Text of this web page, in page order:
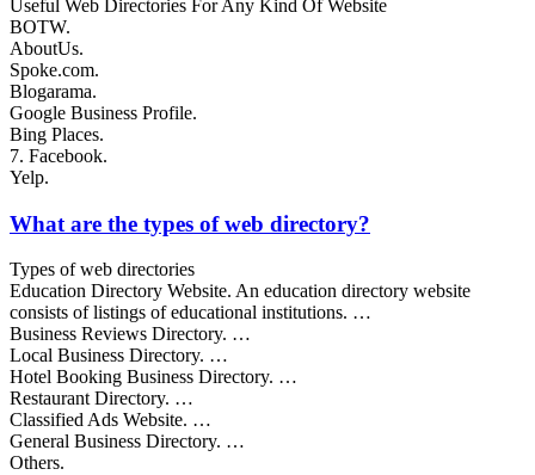
Useful Web Directories For Any Kind Of Website
BOTW.
AboutUs.
Spoke.com.
Blogarama.
Google Business Profile.
Bing Places.
7. Facebook.
Yelp.
What are the types of web directory?
Types of web directories
Education Directory Website. An education directory website
consists of listings of educational institutions. …
Business Reviews Directory. …
Local Business Directory. …
Hotel Booking Business Directory. …
Restaurant Directory. …
Classified Ads Website. …
General Business Directory. …
Others.